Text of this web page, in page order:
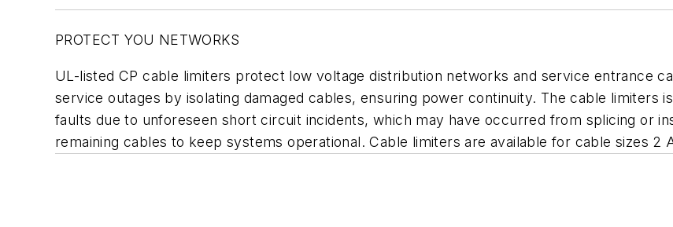
PROTECT YOU NETWORKS
UL-listed CP cable limiters protect low voltage distribution networks and service entrance
service outages by isolating damaged cables, ensuring power continuity. The cable limiters
faults due to unforeseen short circuit incidents, which may have occurred from splicing or
remaining cables to keep systems operational. Cable limiters are available for cable sizes 2